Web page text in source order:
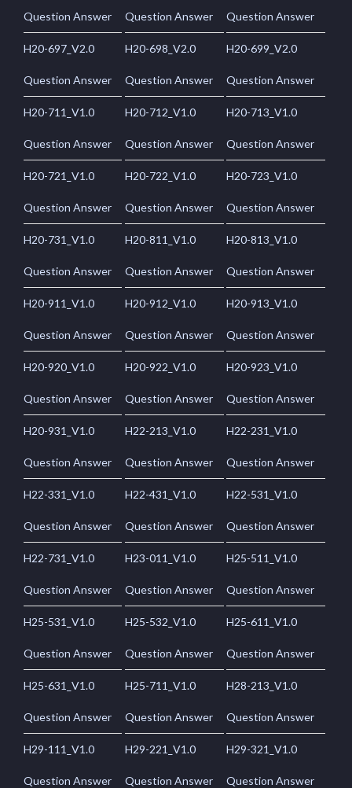
Question Answer Question Answer Question Answer
H20-697_V2.0
Question Answer
H20-698_V2.0
Question Answer
H20-699_V2.0
Question Answer
H20-711_V1.0
Question Answer
H20-712_V1.0
Question Answer
H20-713_V1.0
Question Answer
H20-721_V1.0
Question Answer
H20-722_V1.0
Question Answer
H20-723_V1.0
Question Answer
H20-731_V1.0
Question Answer
H20-811_V1.0
Question Answer
H20-813_V1.0
Question Answer
H20-911_V1.0
Question Answer
H20-912_V1.0
Question Answer
H20-913_V1.0
Question Answer
H20-920_V1.0
Question Answer
H20-922_V1.0
Question Answer
H20-923_V1.0
Question Answer
H20-931_V1.0
Question Answer
H22-213_V1.0
Question Answer
H22-231_V1.0
Question Answer
H22-331_V1.0
Question Answer
H22-431_V1.0
Question Answer
H22-531_V1.0
Question Answer
H22-731_V1.0
Question Answer
H23-011_V1.0
Question Answer
H25-511_V1.0
Question Answer
H25-531_V1.0
Question Answer
H25-532_V1.0
Question Answer
H25-611_V1.0
Question Answer
H25-631_V1.0
Question Answer
H25-711_V1.0
Question Answer
H28-213_V1.0
Question Answer
H29-111_V1.0
Question Answer
H29-221_V1.0
Question Answer
H29-321_V1.0
Question Answer